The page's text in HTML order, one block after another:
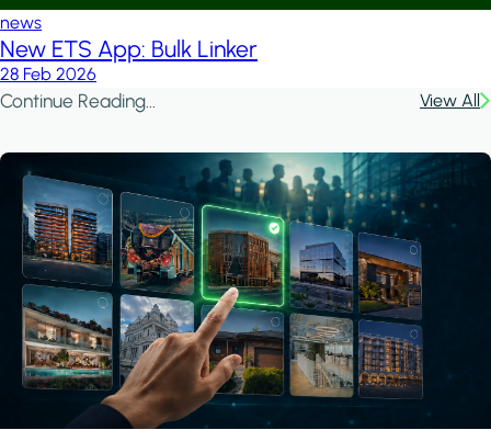
news
New ETS App: Bulk Linker
28 Feb 2026
Continue Reading... View All